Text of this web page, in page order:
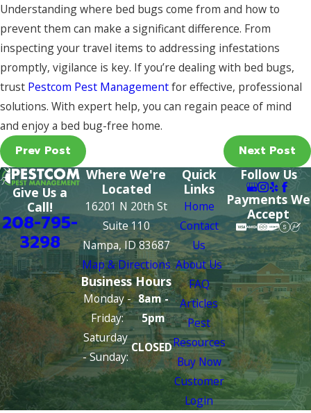
Understanding where bed bugs come from and how to
prevent them can make a significant difference. From
inspecting your travel items to addressing infestations
promptly, vigilance is key. If you’re dealing with bed bugs,
trust Pestcom Pest Managementfor effective, professional
solutions. With expert help, you can regain peace of mind
and enjoy a bed bug-free home.
Prev Post Next Post
Give Us a
Call!
208-795-
3298
Where We're
Located
16201 N 20th St
Suite 110
Nampa, ID 83687
Map & Directions
Business Hours
Monday -
Friday:
8am -
5pm
Saturday
- Sunday:
CLOSED
Quick
Links
Home
Contact
Us
About Us
FAQ
Articles
Pest
Resources
Buy Now
Customer
Login
Follow Us
Payments We
Accept